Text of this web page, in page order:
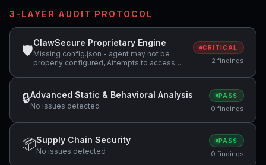
3-LAYER AUDIT PROTOCOL
🛡
ClawSecure Proprietary Engine
Missing config.json - agent may not be
properly configured, Attempts to access
CRITICAL
2 findings
🔒Advanced Static & Behavioral Analysis
No issues detected
PASS
0 findings
📦Supply Chain Security
No issues detected
PASS
0 findings